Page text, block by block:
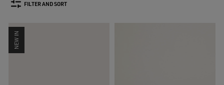
FILTER AND SORT
NEW IN